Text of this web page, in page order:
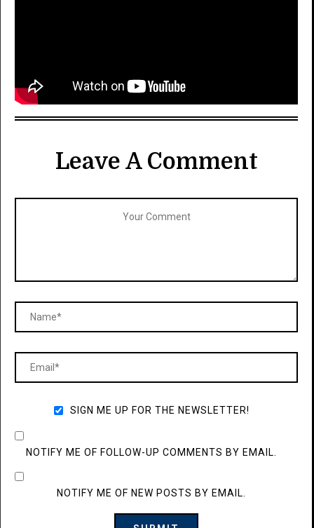
Leave A Comment
SIGN ME UP FOR THE NEWSLETTER!
NOTIFY ME OF FOLLOW-UP COMMENTS BY EMAIL.
NOTIFY ME OF NEW POSTS BY EMAIL.